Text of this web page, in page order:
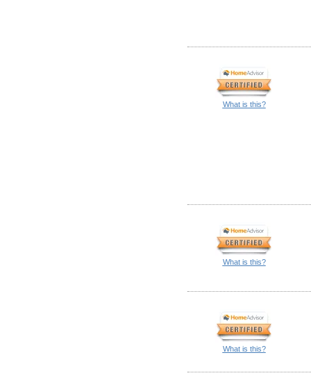
What is this?
What is this?
What is this?